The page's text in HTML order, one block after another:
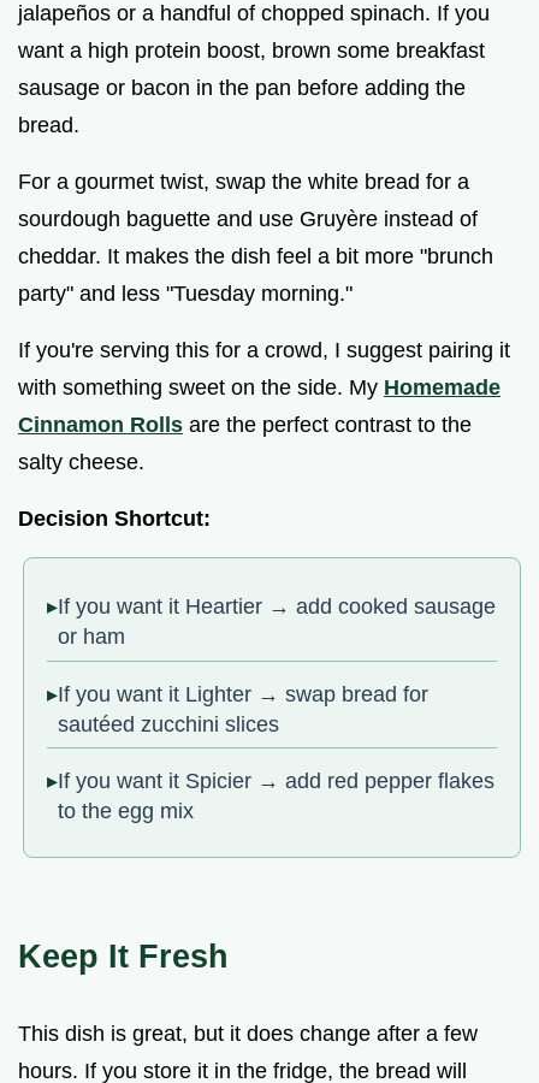
jalapeños or a handful of chopped spinach. If you
want a high protein boost, brown some breakfast
sausage or bacon in the pan before adding the
bread.
For a gourmet twist, swap the white bread for a
sourdough baguette and use Gruyère instead of
cheddar. It makes the dish feel a bit more "brunch
party" and less "Tuesday morning."
If you're serving this for a crowd, I suggest pairing it
with something sweet on the side. My Homemade
Cinnamon Rolls are the perfect contrast to the
salty cheese.
Decision Shortcut:
If you want it Heartier → add cooked sausage
or ham
If you want it Lighter → swap bread for
sautéed zucchini slices
If you want it Spicier → add red pepper flakes
to the egg mix
Keep It Fresh
This dish is great, but it does change after a few
hours. If you store it in the fridge, the bread will